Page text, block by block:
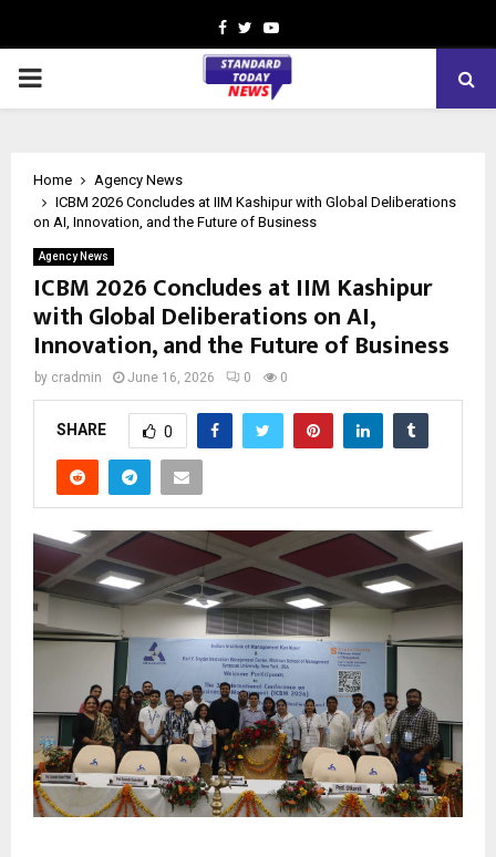
Facebook
TwitterYoutube
PRIMARY
Home
Agency News
ICBM 2026 Concludes at IIM Kashipur with Global Deliberations
on AI, Innovation, and the Future of Business
Agency News
ICBM 2026 Concludes at IIM Kashipur
with Global Deliberations on AI,
Innovation, and the Future of Business
by cradmin June 16, 2026 0 0
SHARE 0